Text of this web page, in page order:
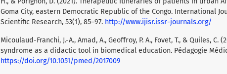
Goma City, eastern Democratic Republic of the Congo. International
Scientific Research, 53(1), 85–97. http://www.ijisr.issr-journals.org/
Micoulaud-Franchi, J.-A., Amad, A., Geoffroy, P. A., Fovet, T., & Quiles, C.
syndrome as a didactic tool in biomedical education. Pédagogie
https://doi.org/10.1051/pmed/2017009